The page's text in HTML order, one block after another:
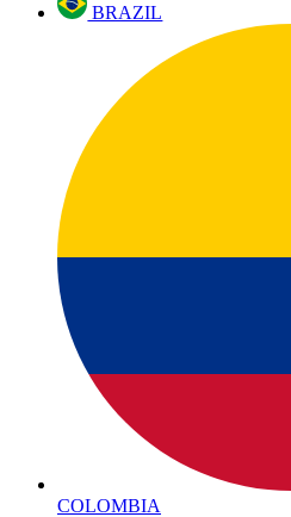
BRAZIL
COLOMBIA